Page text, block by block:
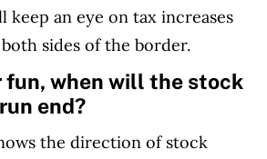
keep an eye on tax increases
both sides of the border.
fun, when will the stock
end?
the direction of stock